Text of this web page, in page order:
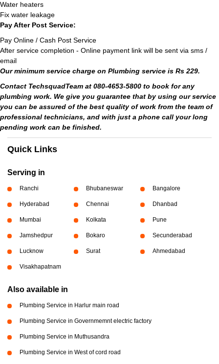
Water heaters
Fix water leakage
Pay After Post Service:
Pay Online / Cash Post Service
After service completion - Online payment link will be sent via sms /
email
Our minimum service charge on Plumbing service is Rs 229.
Contact TechsquadTeam at 080-4653-5800 to book for any
plumbing work. We give you guarantee that by using our service
you can be assured of the best quality of work from the team of
professional technicians, and with just a phone call your long
pending work can be finished.
Quick Links
Serving in
Ranchi Bhubaneswar Bangalore
Hyderabad Chennai Dhanbad
Mumbai Kolkata Pune
Jamshedpur Bokaro Secunderabad
Lucknow Surat Ahmedabad
Visakhapatnam
Also available in
Plumbing Service in Harlur main road
Plumbing Service in Governmemnt electric factory
Plumbing Service in Muthusandra
Plumbing Service in West of cord road